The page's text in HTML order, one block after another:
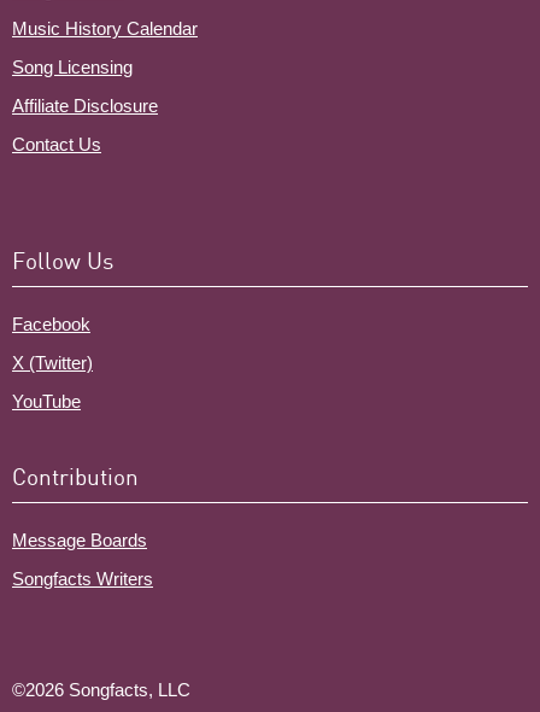
Music History Calendar
Song Licensing
Affiliate Disclosure
Contact Us
Follow Us
Facebook
X (Twitter)
YouTube
Contribution
Message Boards
Songfacts Writers
©2026 Songfacts, LLC